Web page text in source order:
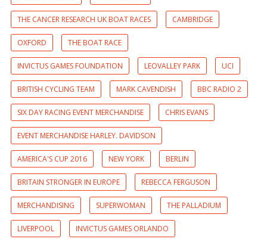
THE CANCER RESEARCH UK BOAT RACES CAMBRIDGE
OXFORD THE BOAT RACE
INVICTUS GAMES FOUNDATION LEOVALLEY PARK UCI
BRITISH CYCLING TEAM MARK CAVENDISH BBC RADIO 2
SIX DAY RACING EVENT MERCHANDISE CHRIS EVANS
EVENT MERCHANDISE HARLEY. DAVIDSON
AMERICA'S CUP 2016 NEW YORK BERLIN
BRITAIN STRONGER IN EUROPE REBECCA FERGUSON
MERCHANDISING SUPERWOMAN THE PALLADIUM
LIVERPOOL INVICTUS GAMES ORLANDO